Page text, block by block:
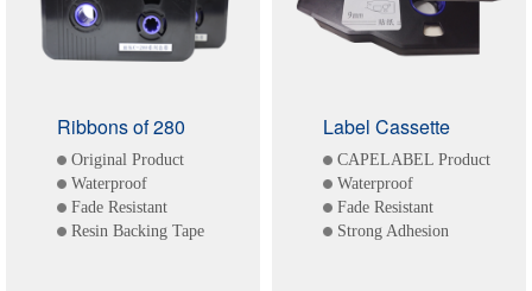
Ribbons of 280
Original Product
Waterproof
Fade Resistant
Resin Backing Tape
Label Cassette
CAPELABEL Product
Waterproof
Fade Resistant
Strong Adhesion